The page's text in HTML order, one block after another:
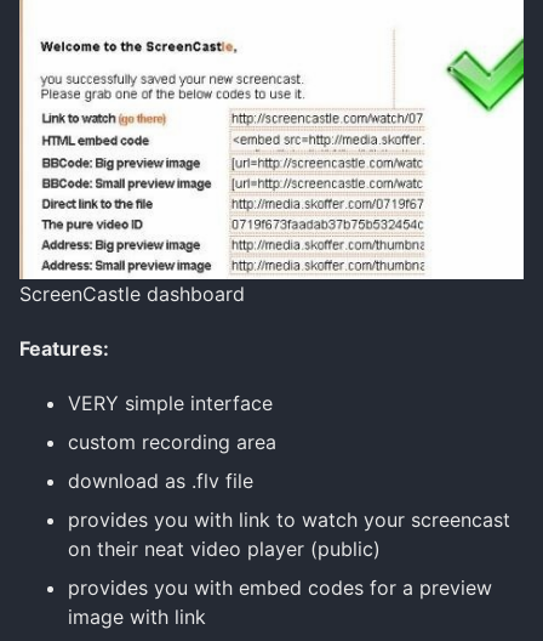
ScreenCastle dashboard
Features:
VERY simple interface
custom recording area
download as .flv file
provides you with link to watch your screencast
on their neat video player (public)
provides you with embed codes for a preview
image with link